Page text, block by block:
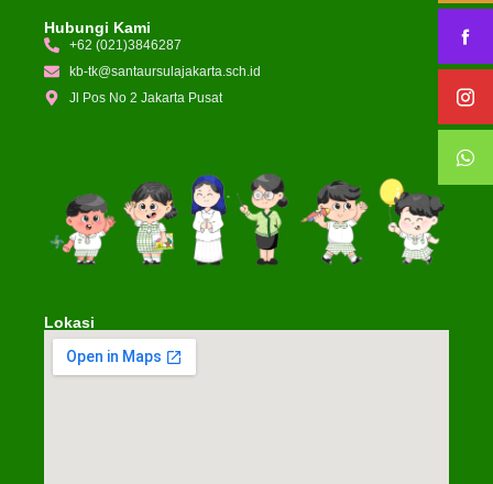
Hubungi Kami
+62 (021)3846287
kb-tk@santaursulajakarta.sch.id
Jl Pos No 2 Jakarta Pusat
Lokasi